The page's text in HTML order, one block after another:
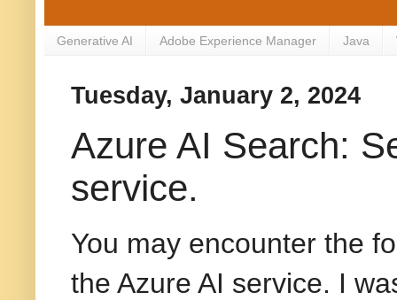
Generative AI Adobe Experience Manager Java
Tuesday, January 2, 2024
Azure AI Search:
service.
You may encounter the
the Azure AI service. I